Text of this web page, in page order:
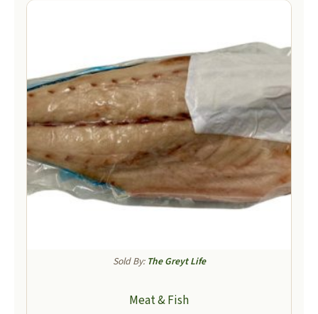
Sold By: The Greyt Life
Meat & Fish